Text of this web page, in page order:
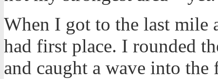
When I got to the last
had first place. I rounded
and caught a wave into